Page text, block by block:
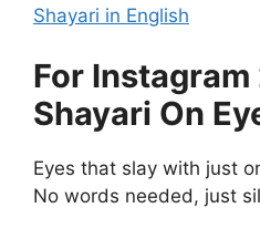
Shayari in English
For Instagram
Shayari On
Eyes that slay with just
No words needed, just